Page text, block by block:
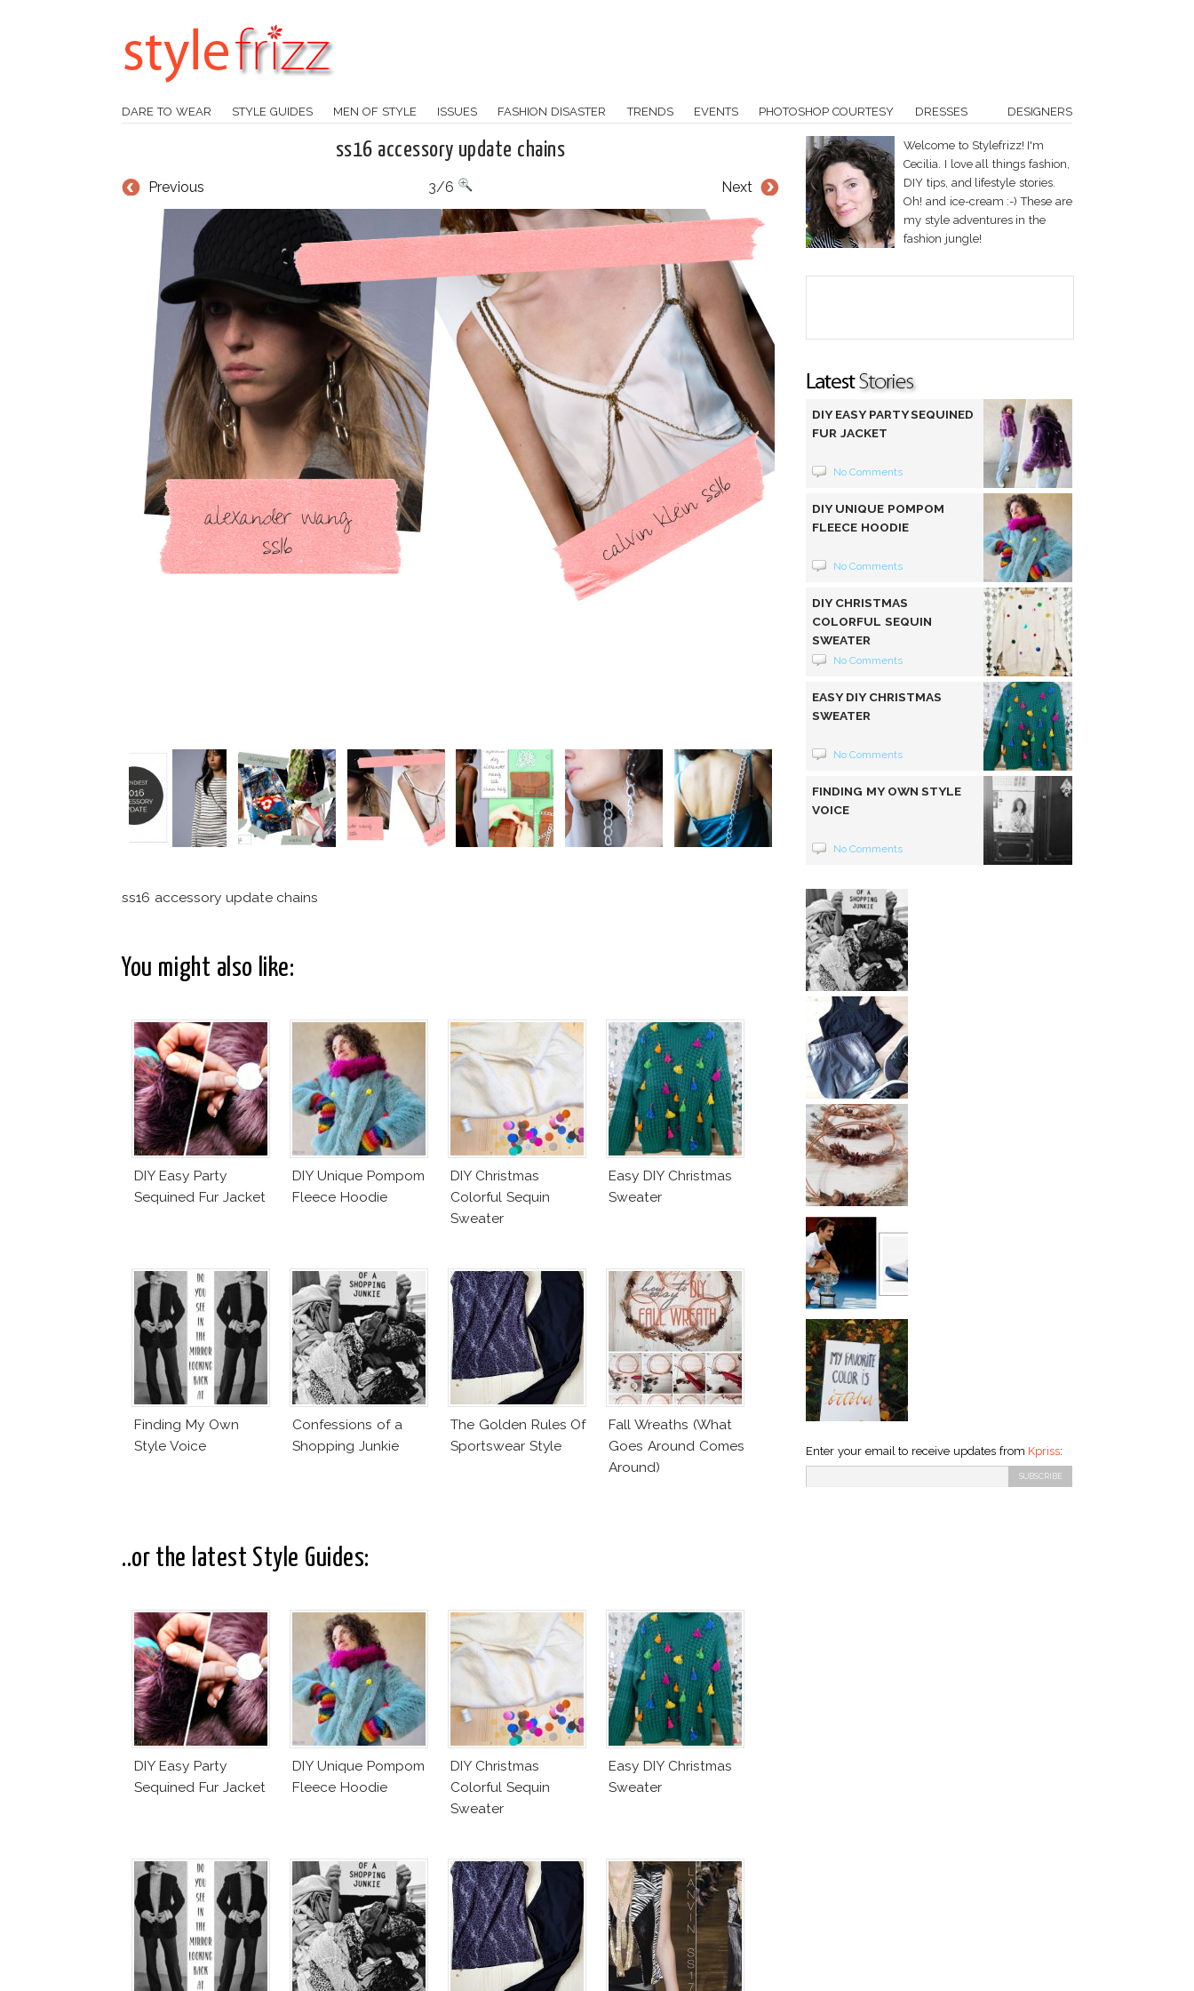
DARE TO WEAR STYLE GUIDES MEN OF STYLE ISSUES FASHION DISASTER TRENDS EVENTS PHOTOSHOP COURTESY DRESSES DESIGNERS
ss16 accessory update chains
Previous Next
3/6
ss16 accessory update chains
You might also like:
DIY Easy Party
Sequined Fur Jacket
DIY Unique Pompom
Fleece Hoodie
DIY Christmas
Colorful Sequin
Sweater
Easy DIY Christmas
Sweater
Finding My Own
Style Voice
Confessions of a
Shopping Junkie
The Golden Rules Of
Sportswear Style
Fall Wreaths (What
Goes Around Comes
Around)
..or the latest Style Guides:
DIY Easy Party
Sequined Fur Jacket
DIY Unique Pompom
Fleece Hoodie
DIY Christmas
Colorful Sequin
Sweater
Easy DIY Christmas
Sweater
Welcome to Stylefrizz! I'm
Cecilia. I love all things fashion,
DIY tips, and lifestyle stories.
Oh! and ice-cream :-) These are
my style adventures in the
fashion jungle!
DIY EASY PARTY SEQUINED
FUR JACKET
No Comments
DIY UNIQUE POMPOM
FLEECE HOODIE
No Comments
DIY CHRISTMAS
COLORFUL SEQUIN
SWEATER
No Comments
EASY DIY CHRISTMAS
SWEATER
No Comments
FINDING MY OWN STYLE
VOICE
No Comments
Enter your email to receive updates from Kpriss: